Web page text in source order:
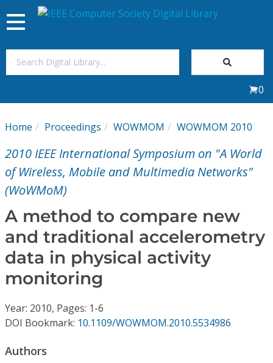
My Subscriptions
Magazines
Video Library
Conference Proceedings
Individual CSDL Subscriptions
Institutional CSDL
Toggle
navigation
0
Home Proceedings WOWMOM WOWMOM 2010
2010 IEEE International Symposium on "A World
of Wireless, Mobile and Multimedia Networks"
(WoWMoM)
A method to compare new
and traditional accelerometry
data in physical activity
monitoring
Year: 2010, Pages: 1-6
DOI Bookmark: 10.1109/WOWMOM.2010.5534986
Authors